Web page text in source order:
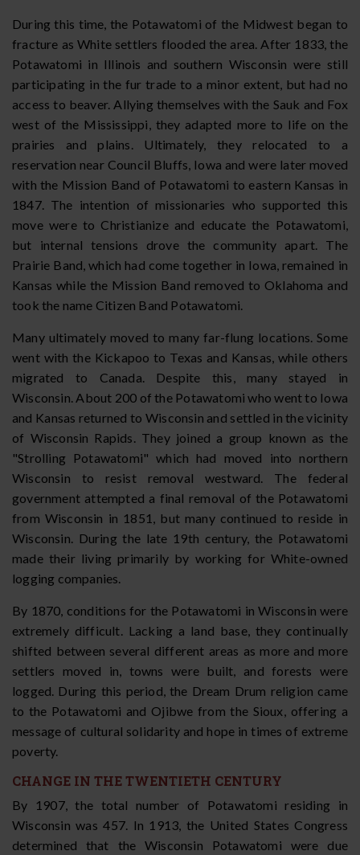
During this time, the Potawatomi of the Midwest began to
fracture as White settlers flooded the area. After 1833, the
Potawatomi in Illinois and southern Wisconsin were still
participating in the fur trade to a minor extent, but had no
access to beaver. Allying themselves with the Sauk and Fox
west of the Mississippi, they adapted more to life on the
prairies and plains. Ultimately, they relocated to a
reservation near Council Bluffs, Iowa and were later moved
with the Mission Band of Potawatomi to eastern Kansas in
1847. The intention of missionaries who supported this
move were to Christianize and educate the Potawatomi,
but internal tensions drove the community apart. The
Prairie Band, which had come together in Iowa, remained in
Kansas while the Mission Band removed to Oklahoma and
took the name Citizen Band Potawatomi.
Many ultimately moved to many far-flung locations. Some
went with the Kickapoo to Texas and Kansas, while others
migrated to Canada. Despite this, many stayed in
Wisconsin. About 200 of the Potawatomi who went to Iowa
and Kansas returned to Wisconsin and settled in the vicinity
of Wisconsin Rapids. They joined a group known as the
"Strolling Potawatomi" which had moved into northern
Wisconsin to resist removal westward. The federal
government attempted a final removal of the Potawatomi
from Wisconsin in 1851, but many continued to reside in
Wisconsin. During the late 19th century, the Potawatomi
made their living primarily by working for White-owned
logging companies.
By 1870, conditions for the Potawatomi in Wisconsin were
extremely difficult. Lacking a land base, they continually
shifted between several different areas as more and more
settlers moved in, towns were built, and forests were
logged. During this period, the Dream Drum religion came
to the Potawatomi and Ojibwe from the Sioux, offering a
message of cultural solidarity and hope in times of extreme
poverty.
CHANGE IN THE TWENTIETH CENTURY
By 1907, the total number of Potawatomi residing in
Wisconsin was 457. In 1913, the United States Congress
determined that the Wisconsin Potawatomi were due